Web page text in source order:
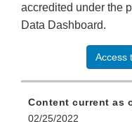
accredited under the
Data Dashboard.
Access
Content current as
02/25/2022